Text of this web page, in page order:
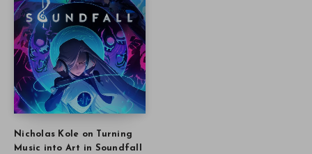
Nicholas Kole on Turning
Music into Art in Soundfall